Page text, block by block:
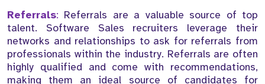
Referrals: Referrals are a valuable source of top
talent. Software Sales recruiters leverage their
networks and relationships to ask for referrals from
professionals within the industry. Referrals are often
highly qualified and come with recommendations,
making them an ideal source of candidates for